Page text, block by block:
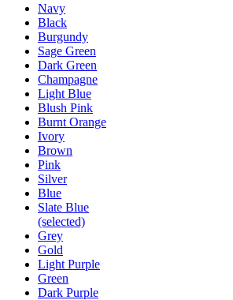
Navy
Black
Burgundy
Sage Green
Dark Green
Champagne
Light Blue
Blush Pink
Burnt Orange
Ivory
Brown
Pink
Silver
Blue
Slate Blue
(selected)
Grey
Gold
Light Purple
Green
Dark Purple